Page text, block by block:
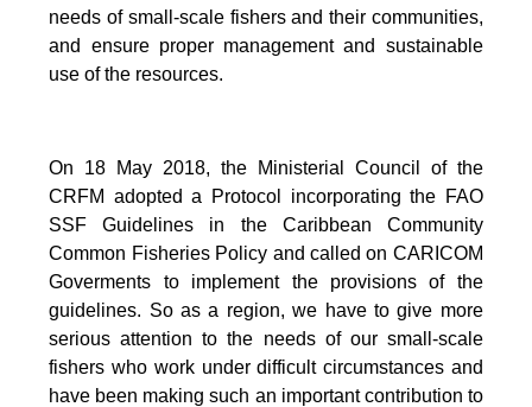
needs of small-scale fishers and their communities,
and ensure proper management and sustainable
use of the resources.
On 18 May 2018, the Ministerial Council of the
CRFM adopted a Protocol incorporating the FAO
SSF Guidelines in the Caribbean Community
Common Fisheries Policy and called on CARICOM
Goverments to implement the provisions of the
guidelines. So as a region, we have to give more
serious attention to the needs of our small-scale
fishers who work under difficult circumstances and
have been making such an important contribution to